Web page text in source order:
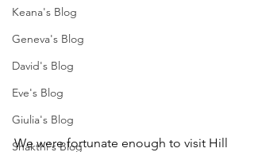
Keana's Blog
Geneva's Blog
David's Blog
Eve's Blog
Giulia's Blog
Shakthi's Blog
We were fortunate enough to visit Hill